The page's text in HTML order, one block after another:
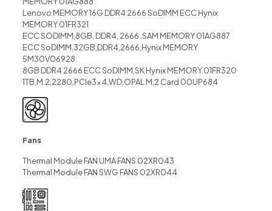
Lenovo MEMORY 16G DDR4 2666 SoDIMM ECC Hynix
MEMORY 01FR321
ECC SODIMM,8GB, DDR4, 2666 ,SAM MEMORY 01AG887
ECC SoDIMM,32GB,DDR4,2666,Hynix MEMORY
5M30V06928
8GB DDR4 2666 ECC SoDIMM,SK Hynix MEMORY 01FR320
1TB,M.2,2280,PCIe3x4,WD,OPAL M.2 Card 00UP684
Fans
Thermal Module FAN UMA FANS 02XR043
Thermal Module FAN SWG FANS 02XR044